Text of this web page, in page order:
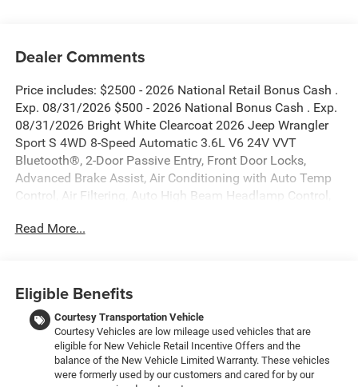
Dealer Comments
Price includes: $2500 - 2026 National Retail Bonus Cash .
Exp. 08/31/2026 $500 - 2026 National Bonus Cash . Exp.
08/31/2026 Bright White Clearcoat 2026 Jeep Wrangler
Sport S 4WD 8-Speed Automatic 3.6L V6 24V VVT
Bluetooth®, 2-Door Passive Entry, Front Door Locks,
Advanced Brake Assist, Air Conditioning with Auto Temp
Control, Air Filtering, Auto High Beam Headlamp Control,
Detection, Cluster 7.0 TFT Color Display, Convenience
Collision Warning Plus, Heated Front Seats, Heated
Steering Wheel, Injection Molded Black Rear Bumper, LED
Headlamp and Fog Lamp Group, LED Premium Reflector
Headlamps, LED Taillamps, ParkSense Rear Park Assist
System, Power Heated Mirrors, Premium Wrapped
Read More...
Eligible Benefits
Courtesy Transportation Vehicle
Courtesy Vehicles are low mileage used vehicles that are
eligible for New Vehicle Retail Incentive Offers and the
balance of the New Vehicle Limited Warranty. These vehicles
were formerly used by our customers and cared for by our